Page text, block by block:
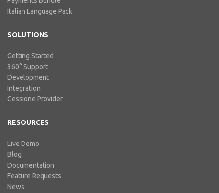
Italian Language Pack
SOLUTIONS
Getting Started
360° Support
Development
Integration
Cessione Provider
RESOURCES
Live Demo
Blog
Documentation
Feature Requests
News